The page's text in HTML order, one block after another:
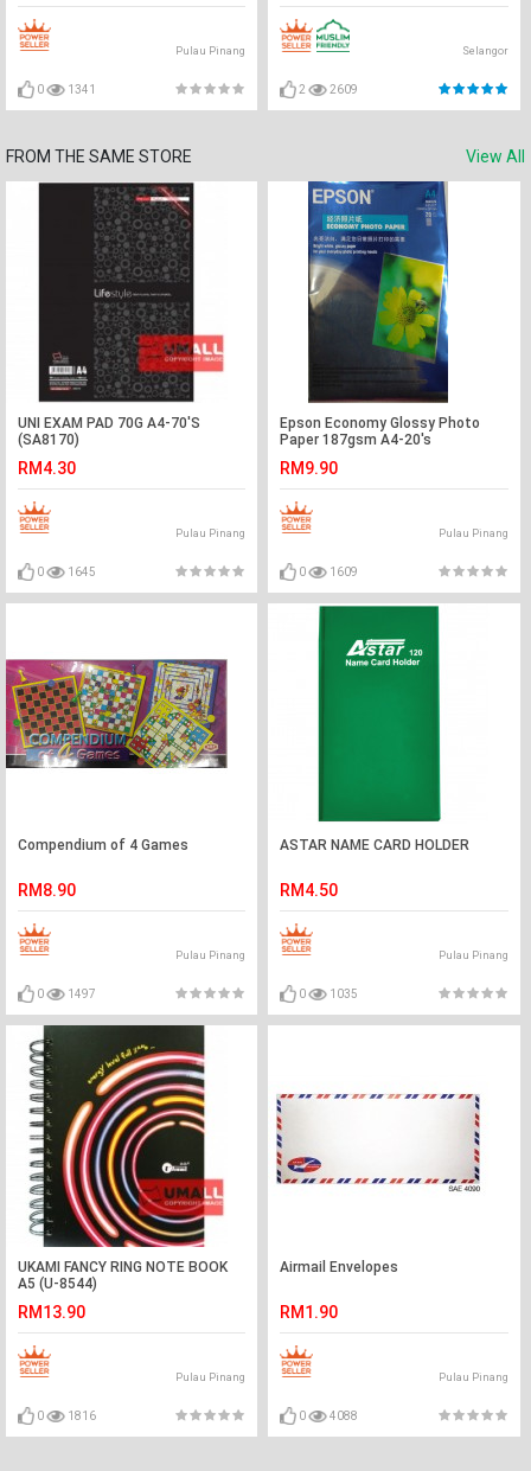
Pulau Pinang
0 1341
Selangor
2 2609
FROM THE SAME STORE View All
UNI EXAM PAD 70G A4-70'S
(SA8170)
RM4.30
Pulau Pinang
0 1645
Epson Economy Glossy Photo
Paper 187gsm A4-20's
RM9.90
Pulau Pinang
0 1609
Compendium of 4 Games
RM8.90
Pulau Pinang
0 1497
ASTAR NAME CARD HOLDER
RM4.50
Pulau Pinang
0 1035
UKAMI FANCY RING NOTE BOOK
A5 (U-8544)
RM13.90
Pulau Pinang
0 1816
Airmail Envelopes
RM1.90
Pulau Pinang
0 4088